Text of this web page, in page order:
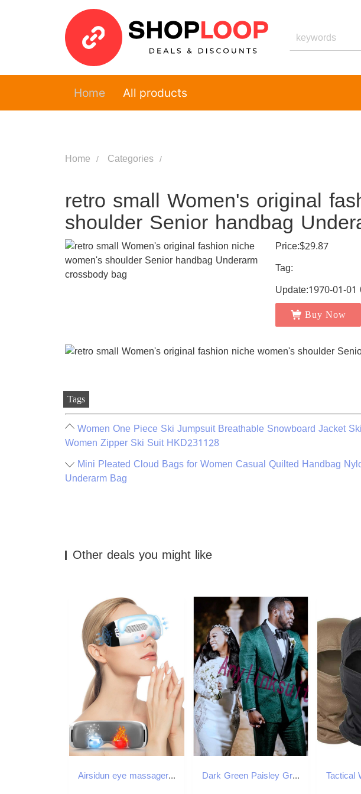
Home All products
Home Categories
retro small Women's original
shoulder Senior handbag
Price:$29.87
Tag:
Update:1970-01-
Buy Now
Tags
Women One Piece Ski Jumpsuit Breathable Snowboard Jacket
Women Zipper Ski Suit HKD231128
Mini Pleated Cloud Bags for Women Casual Quilted Handbag
Underarm Bag
Other deals you might like
Airsidun eye massager with heated and cooled eye mask used for dark circle inflation 3D Airbag kneading vibration eye massager W241213 Dark Green Paisley Groom Tuxedos Customize Man Wedding Blazer Business Suits Work Clothing Prom Dress Coat Trousers Sets (Jacket+Pants+Bow Tie) A871